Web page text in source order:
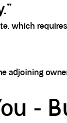
which
adjoining
-